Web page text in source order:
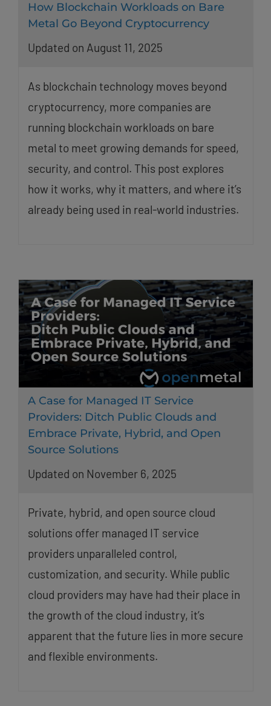
How Blockchain Workloads on Bare
Metal Go Beyond Cryptocurrency
Updated on August 11, 2025
As blockchain technology moves beyond
cryptocurrency, more companies are
running blockchain workloads on bare
metal to meet growing demands for speed,
security, and control. This post explores
how it works, why it matters, and where it’s
already being used in real-world industries.
A Case for Managed IT Service
Providers: Ditch Public Clouds and
Embrace Private, Hybrid, and Open
Source Solutions
Updated on November 6, 2025
Private, hybrid, and open source cloud
solutions offer managed IT service
providers unparalleled control,
customization, and security. While public
cloud providers may have had their place in
the growth of the cloud industry, it’s
apparent that the future lies in more secure
and flexible environments.